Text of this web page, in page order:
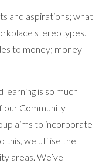
and aspirations; what
stereotypes.
to money; money
is so much
our Community
aims to incorporate
this, we utilise the
areas. We’ve